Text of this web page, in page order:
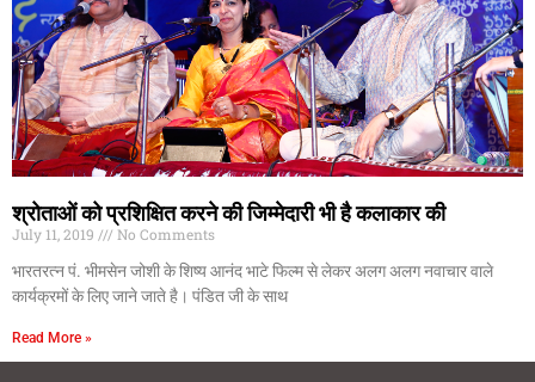
श्रोताओं को प्रशिक्षित करने की जिम्मेदारी भी है कलाकार की
July 11, 2019
No Comments
भारतरत्न पं. भीमसेन जोशी के शिष्य आनंद भाटे फिल्म से लेकर अलग अलग नवाचार वाले
कार्यक्रमों के लिए जाने जाते है। पंडित जी के साथ
Read More »